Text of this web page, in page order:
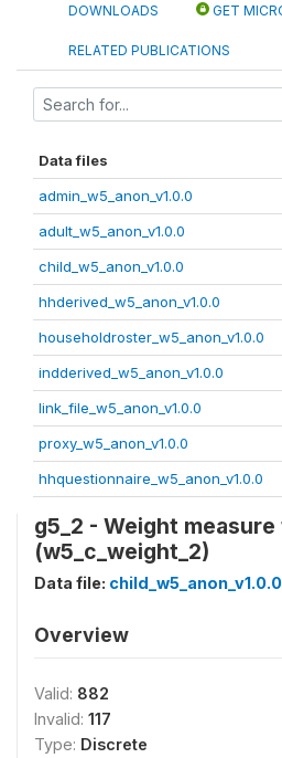
DOWNLOADS GET
RELATED PUBLICATIONS
Data files
admin_w5_anon_v1.0.0
adult_w5_anon_v1.0.0
child_w5_anon_v1.0.0
hhderived_w5_anon_v1.0.0
householdroster_w5_anon_v1.0.0
indderived_w5_anon_v1.0.0
link_file_w5_anon_v1.0.0
proxy_w5_anon_v1.0.0
hhquestionnaire_w5_anon_v1.0.0
g5_2 - Weight
(w5_c_weight_2)
Data file: child_w5_anon_v1.0.0
Overview
Valid: 882
Invalid: 117
Type: Discrete